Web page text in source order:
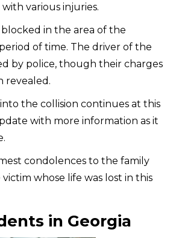
various injuries.
in the area of the
of time. The driver of the
by police, though their charges
revealed.
the collision continues at this
with more information as it
condolences to the family
whose life was lost in this
in Georgia